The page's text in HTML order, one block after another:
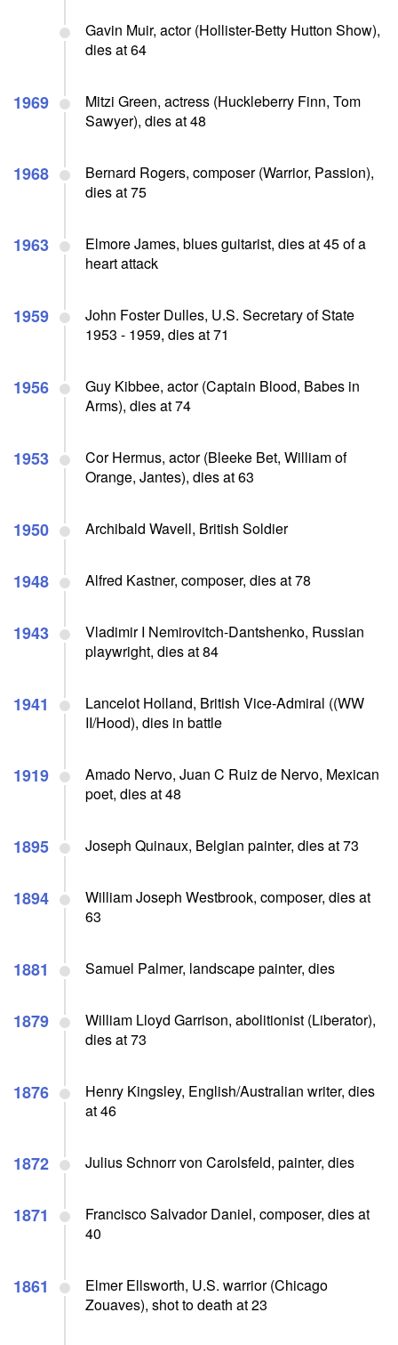
Gavin Muir, actor (Hollister-Betty Hutton Show),
dies at 64
1969
Mitzi Green, actress (Huckleberry Finn, Tom
Sawyer), dies at 48
1968
Bernard Rogers, composer (Warrior, Passion),
dies at 75
1963
Elmore James, blues guitarist, dies at 45 of a
heart attack
1959
John Foster Dulles, U.S. Secretary of State
1953 - 1959, dies at 71
1956
Guy Kibbee, actor (Captain Blood, Babes in
Arms), dies at 74
1953
Cor Hermus, actor (Bleeke Bet, William of
Orange, Jantes), dies at 63
1950 Archibald Wavell, British Soldier
1948 Alfred Kastner, composer, dies at 78
1943
Vladimir I Nemirovitch-Dantshenko, Russian
playwright, dies at 84
1941
Lancelot Holland, British Vice-Admiral ((WW
II/Hood), dies in battle
1919
Amado Nervo, Juan C Ruiz de Nervo, Mexican
poet, dies at 48
1895 Joseph Quinaux, Belgian painter, dies at 73
1894
William Joseph Westbrook, composer, dies at
63
1881 Samuel Palmer, landscape painter, dies
1879
William Lloyd Garrison, abolitionist (Liberator),
dies at 73
1876
Henry Kingsley, English/Australian writer, dies
at 46
1872 Julius Schnorr von Carolsfeld, painter, dies
1871
Francisco Salvador Daniel, composer, dies at
40
1861
Elmer Ellsworth, U.S. warrior (Chicago
Zouaves), shot to death at 23